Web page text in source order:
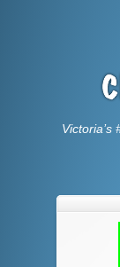
Victoria’s